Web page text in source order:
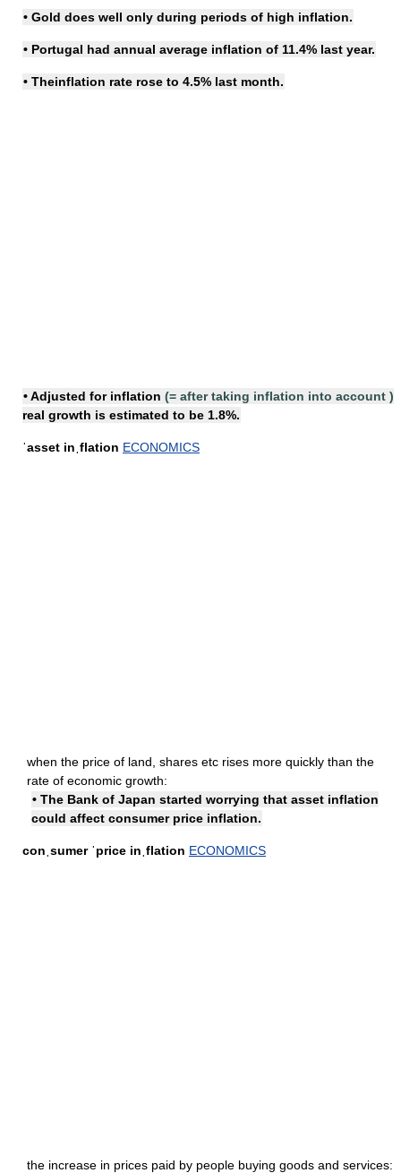
• Gold does well only during periods of high inflation.
• Portugal had annual average inflation of 11.4% last year.
• Theinflation rate rose to 4.5% last month.
•Adjusted for inflation (= after taking inflation into account )
real growth is estimated to be 1.8%.
ˈasset inˌflation ECONOMICS
when the price of land, shares etc rises more quickly than the
rate of economic growth:
• The Bank of Japan started worrying that asset inflation
could affect consumer price inflation.
conˌsumer ˈprice inˌflation ECONOMICS
the increase in prices paid by people buying goods and services: